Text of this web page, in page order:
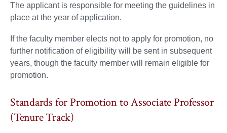
The applicant is responsible for meeting the guidelines in
place at the year of application.
If the faculty member elects not to apply for promotion, no
further notification of eligibility will be sent in subsequent
years, though the faculty member will remain eligible for
promotion.
Standards for Promotion to Associate Professor
(Tenure Track)